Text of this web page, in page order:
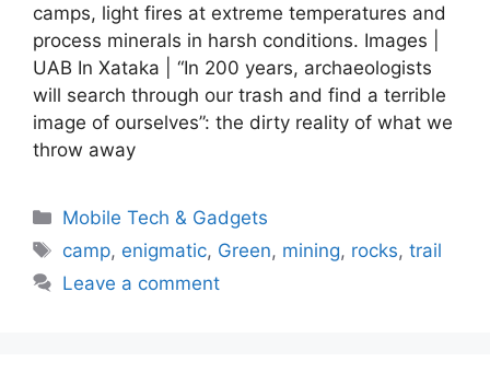
camps, light fires at extreme temperatures and
process minerals in harsh conditions. Images |
UAB In Xataka | “In 200 years, archaeologists
will search through our trash and find a terrible
image of ourselves”: the dirty reality of what we
throw away
Categories
Mobile Tech & Gadgets
Tags
camp, enigmatic, Green, mining, rocks,trail
Leave a comment